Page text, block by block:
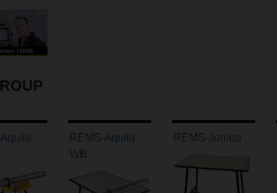
REMS Aquila
WB
REMS Jumbo